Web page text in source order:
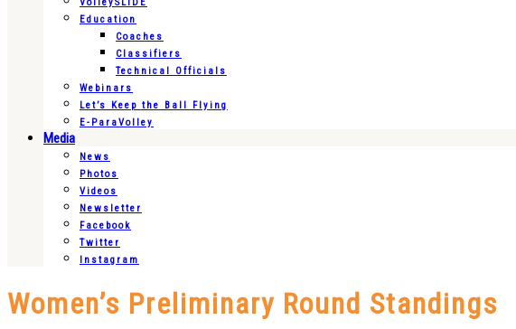
VolleySLIDE
Education
Coaches
Classifiers
Technical Officials
Webinars
Let’s Keep the Ball Flying
E-ParaVolley
Media
News
Photos
Videos
Newsletter
Facebook
Twitter
Instagram
Women’s Preliminary Round Standings